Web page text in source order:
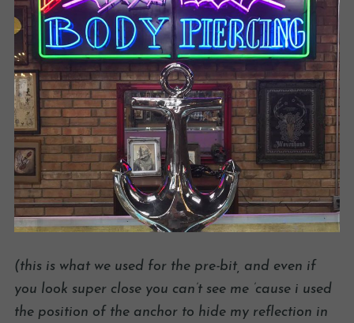
(this is what we used for the pre-bit, and even if
you look super close you can’t see me ’cause i used
the position of the anchor to hide my reflection in